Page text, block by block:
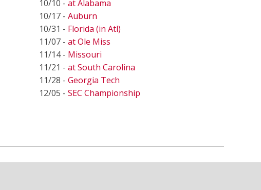
10/10 - at Alabama
10/17 - Auburn
10/31 - Florida (in Atl)
11/07 - at Ole Miss
11/14 - Missouri
11/21 - at South Carolina
11/28 - Georgia Tech
12/05 - SEC Championship